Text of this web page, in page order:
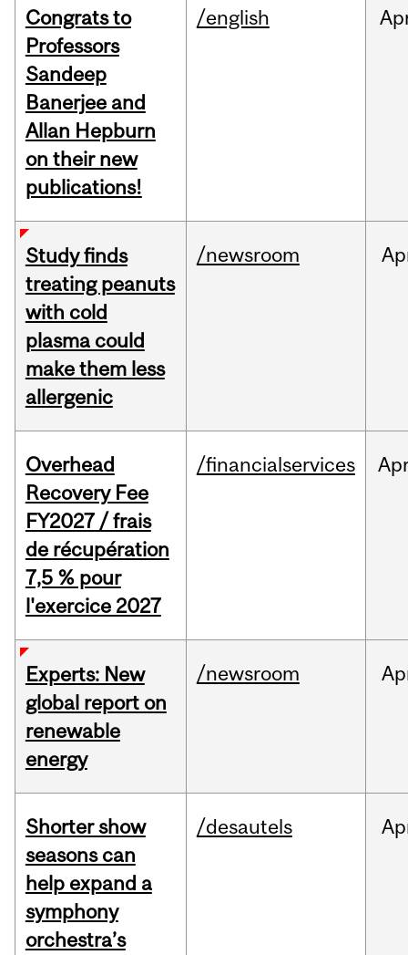
Congrats to
Professors
Sandeep
Banerjee and
Allan Hepburn
on their new
publications!
/english
Study finds
treating peanuts
with cold
plasma could
make them less
allergenic
/newsroom
Overhead
Recovery Fee
FY2027 / frais
de récupération
7,5 % pour
l'exercice 2027
/financialservices
Experts: New
global report on
renewable
energy
/newsroom
Shorter show
seasons can
help expand a
symphony
orchestra’s
/desautels